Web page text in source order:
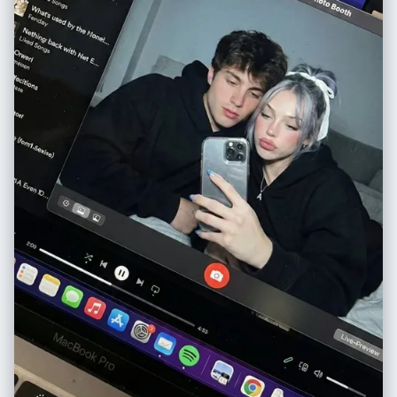
hearts" ], "text": [ { "content": "IMAGINE!", "style": "crayon-like
scribble" }, { "content": "NOW!", "style": "bold marker handwriting" } ]
}, "composition": { "framing": "full standing character portrait from
head to below knees", "perspective": "straight-on view", "focus":
"face identical to reference photo", "style": "illustrated scrapbook
character study" }, "aesthetic": { "mood": "creative, expressive, soft
"muted greens", "vibrant red accents" ], "vibe": "artsy digital
scrapbook energy" }, "output": { "quality": "ultra high-resolution",
"style": "semi-realistic illustrated portrait", "finish": "clean, vibrant,